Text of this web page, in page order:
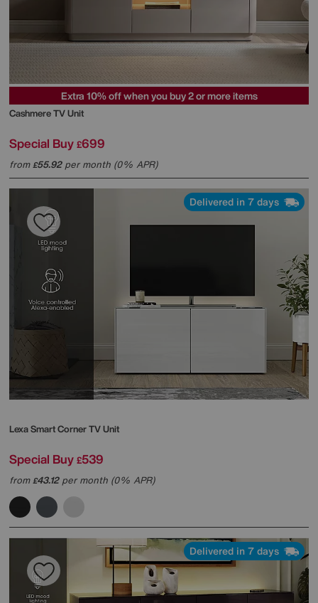
Extra 10% off when you buy 2 or more items
Cashmere TV Unit
Special Buy £699
from£55.92per month (0% APR)
Delivered in 7 days
Lexa Smart Corner TV Unit
Special Buy £539
from£43.12per month (0% APR)
Delivered in 7 days